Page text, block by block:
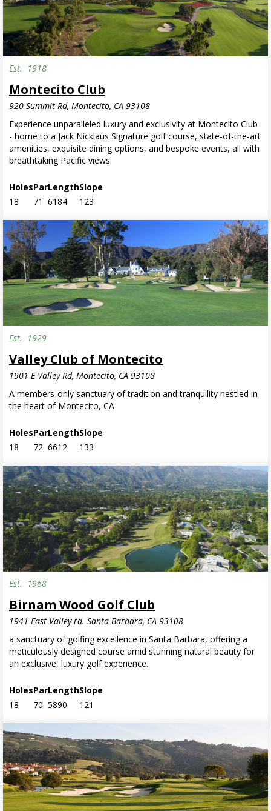
Est. 1918
Montecito Club
920 Summit Rd, Montecito, CA 93108
Experience unparalleled luxury and exclusivity at Montecito Club
- home to a Jack Nicklaus Signature golf course, state-of-the-art
amenities, exquisite dining options, and bespoke events, all with
breathtaking Pacific views.
Holes
18
Par
71
Length
6184
Slope
123
Est. 1929
Valley Club of Montecito
1901 E Valley Rd, Montecito, CA 93108
A members-only sanctuary of tradition and tranquility nestled in
the heart of Montecito, CA
Holes
18
Par
72
Length
6612
Slope
133
Est. 1968
Birnam Wood Golf Club
1941 East Valley rd. Santa Barbara, CA 93108
a sanctuary of golfing excellence in Santa Barbara, offering a
meticulously designed course amid stunning natural beauty for
an exclusive, luxury golf experience.
Holes
18
Par
70
Length
5890
Slope
121